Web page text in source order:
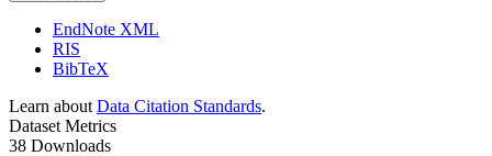
EndNote XML
RIS
BibTeX
Learn about Data Citation Standards.
Dataset Metrics
38 Downloads